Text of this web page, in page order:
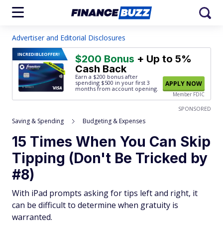
Advertiser and Editorial Disclosures
INCREDIBLEOFFER! $200 Bonus + Up to 5%
Cash Back
Earn a $200 bonus after
spending $500 in your first 3
months from account opening.
APPLY NOW
Member FDIC
SPONSORED
Saving & Spending Budgeting & Expenses
15 Times When You Can Skip
Tipping (Don't Be Tricked by
#8)
With iPad prompts asking for tips left and right, it
can be difficult to determine when gratuity is
warranted.